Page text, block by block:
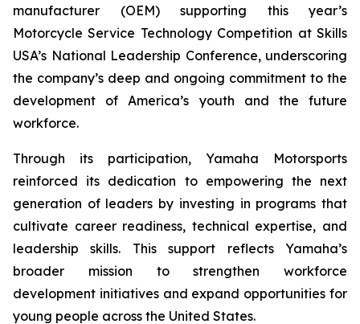
manufacturer (OEM) supporting this year’s
Motorcycle Service Technology Competition at Skills
USA’s National Leadership Conference, underscoring
the company’s deep and ongoing commitment to the
development of America’s youth and the future
workforce.
Through its participation, Yamaha Motorsports
reinforced its dedication to empowering the next
generation of leaders by investing in programs that
cultivate career readiness, technical expertise, and
leadership skills. This support reflects Yamaha’s
broader mission to strengthen workforce
development initiatives and expand opportunities for
young people across the United States.